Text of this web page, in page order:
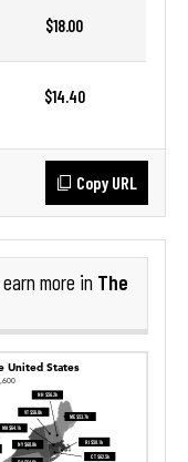
$18.00
$14.40
Copy URL
earn more in The